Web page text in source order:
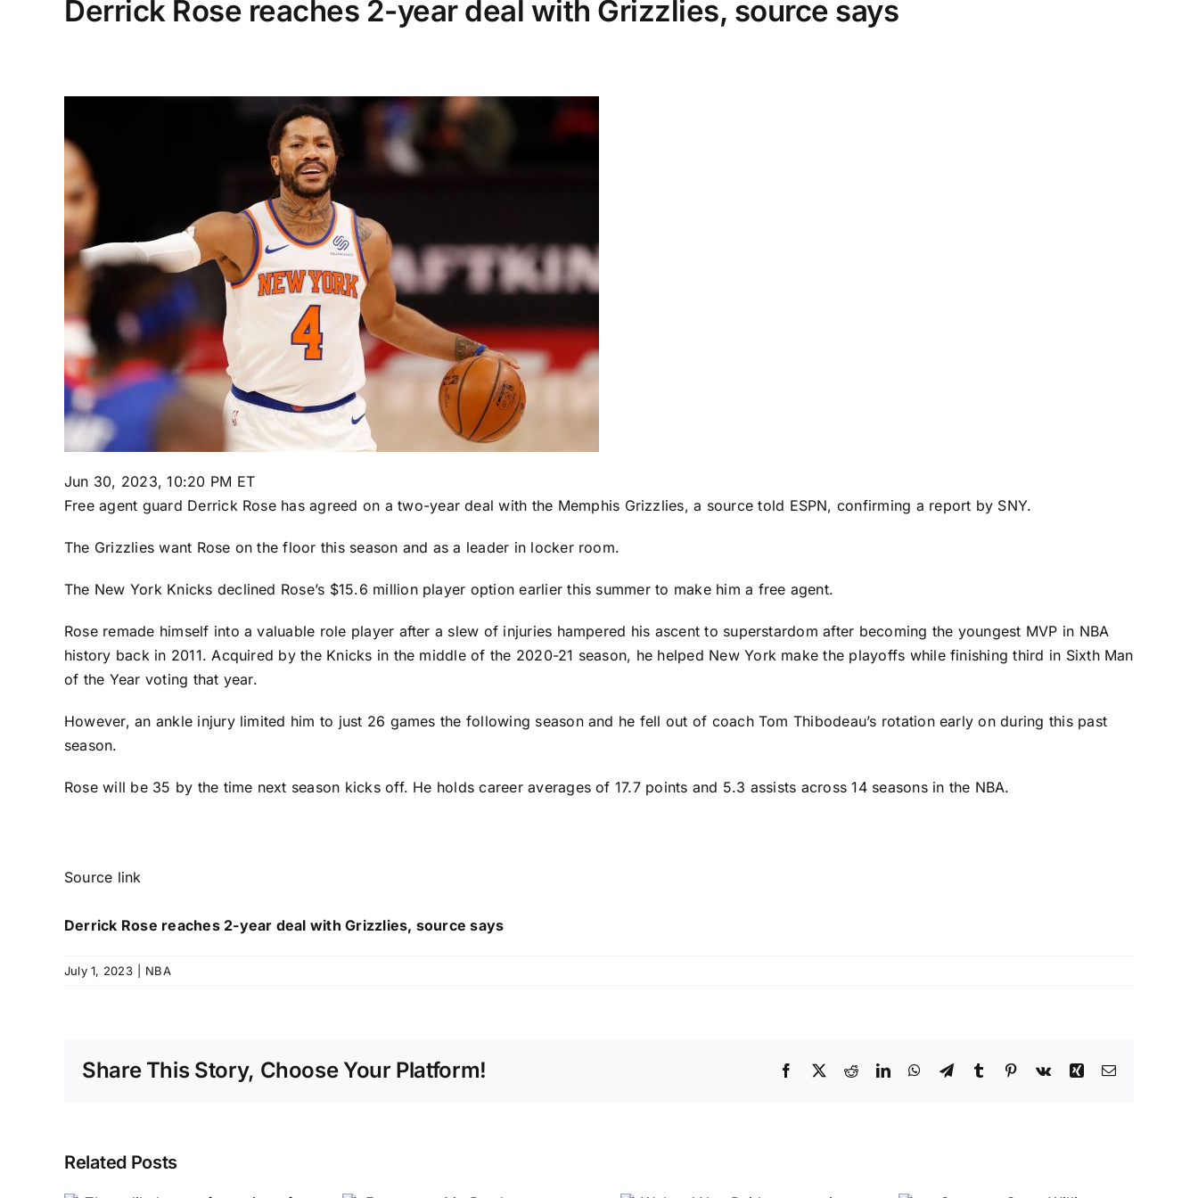
Derrick Rose reaches 2-year deal with Grizzlies, source says
Jun 30, 2023, 10:20 PM ET
Free agent guard Derrick Rosehas agreed on a two-year deal with the Memphis Grizzlies, a source told ESPN, confirming a report by SNY.
The Grizzlies want Rose on the floor this season and as a leader in locker room.
The New York Knicks declined Rose’s $15.6 million player option earlier this summer to make him a free agent.
Rose remade himself into a valuable role player after a slew of injuries hampered his ascent to superstardom after becoming the youngest MVP in NBA
history back in 2011. Acquired by the Knicks in the middle of the 2020-21 season, he helped New York make the playoffs while finishing third in Sixth Man
of the Year voting that year.
However, an ankle injury limited him to just 26 games the following season and he fell out of coach Tom Thibodeau’s rotation early on during this past
season.
Rose will be 35 by the time next season kicks off. He holds career averages of 17.7 points and 5.3 assists across 14 seasons in the NBA.
Source link
Derrick Rose reaches 2-year deal with Grizzlies, source says
July 1, 2023 NBA
Share This Story, Choose Your Platform! Facebook
X RedditLinkedInWhatsApp
TelegramTumblr Pinterest
Vk Xing Email
Related Posts